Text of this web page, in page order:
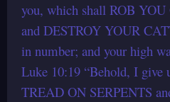
you, which shall ROB
and DESTROY YOUR
in number; and your high
Luke 10:19 “Behold, I give
TREAD ON SERPENTS